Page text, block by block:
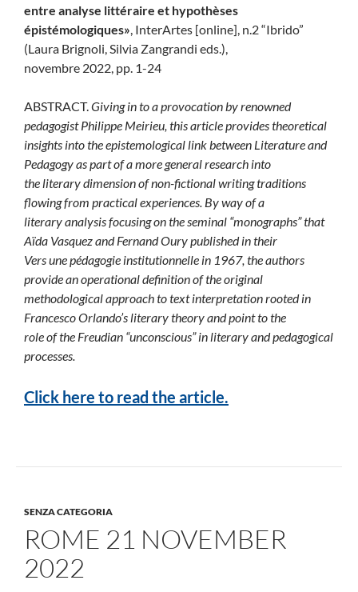
entre analyse littéraire et hypothèses
épistémologiques», InterArtes [online], n.2 “Ibrido”
(Laura Brignoli, Silvia Zangrandi eds.),
novembre 2022, pp. 1-24
ABSTRACT.Giving in to a provocation by renowned
pedagogist Philippe Meirieu, this article provides theoretical
insights into the epistemological link between Literature and
Pedagogy as part of a more general research into
the literary dimension of non-fictional writing traditions
flowing from practical experiences. By way of a
literary analysis focusing on the seminal “monographs” that
Aïda Vasquez and Fernand Oury published in their
Vers une pédagogie institutionnelle in 1967, the authors
provide an operational definition of the original
methodological approach to text interpretation rooted in
Francesco Orlando’s literary theory and point to the
role of the Freudian “unconscious” in literary and pedagogical
processes.
Click here to read the article.
SENZA CATEGORIA
ROME 21 NOVEMBER
2022